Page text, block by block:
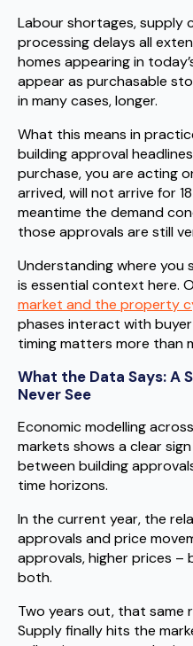
Labour shortages, supply
processing delays all
homes appearing in
appear as purchasable
in many cases, longer.
What this means in
building approval
purchase, you are acting
arrived, will not arrive for
meantime the demand
those approvals are still
Understanding where
is essential context here.
market and the property
phases interact with
timing matters more than
What the Data Says: A
Never See
Economic modelling
markets shows a clear
between building
time horizons.
In the current year, the
approvals and price
approvals, higher prices –
both.
Two years out, that same
Supply finally hits the